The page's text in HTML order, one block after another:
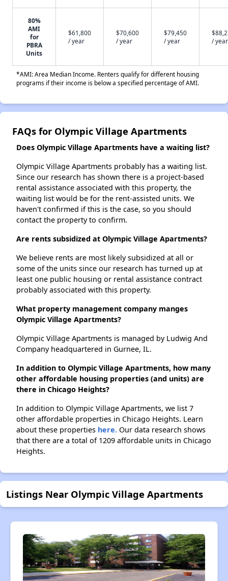
80%
AMI
for
PBRA
Units
$61,800
/ year
$70,600
/ year
$79,450
/ year
/ year
*AMI: Area Median Income. Renters qualify for different housing
programs if their income is below a specified percentage of AMI.
FAQs for Olympic Village Apartments
Does Olympic Village Apartments have a waiting list?
Olympic Village Apartments probably has a waiting list.
Since our research has shown there is a project-based
rental assistance associated with this property, the
waiting list would be for the rent-assisted units. We
haven't confirmed if this is the case, so you should
contact the property to confirm.
Are rents subsidized at Olympic Village Apartments?
We believe rents are most likely subsidized at all or
some of the units since our research has turned up at
least one public housing or rental assistance contract
probably associated with this property.
What property management company manges
Olympic Village Apartments?
Olympic Village Apartments is managed by Ludwig And
Company headquartered in Gurnee, IL.
In addition to Olympic Village Apartments, how many
other affordable housing properties (and units) are
there in Chicago Heights?
In addition to Olympic Village Apartments, we list 7
other affordable properties in Chicago Heights. Learn
about these properties here. Our data research shows
that there are a total of 1209 affordable units in Chicago
Heights.
Listings Near Olympic Village Apartments